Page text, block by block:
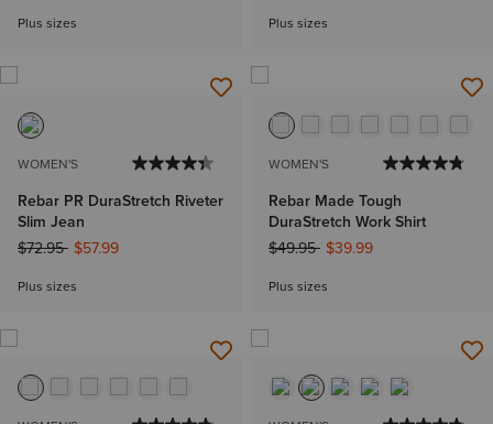
Plus sizes Plus sizes
WOMEN'S
Rebar PR DuraStretch Riveter
Slim Jean
Price reduced from
$72.95to$57.99
Plus sizes
WOMEN'S
Rebar Made Tough
DuraStretch Work Shirt
Price reduced from
$49.95to$39.99
Plus sizes